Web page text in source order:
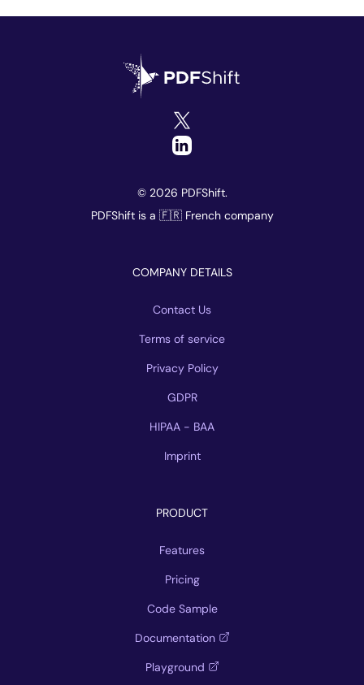
© 2026 PDFShift.
PDFShift is a 🇫🇷 French company
COMPANY DETAILS
Contact Us
Terms of service
Privacy Policy
GDPR
HIPAA - BAA
Imprint
PRODUCT
Features
Pricing
Code Sample
Documentation
Playground